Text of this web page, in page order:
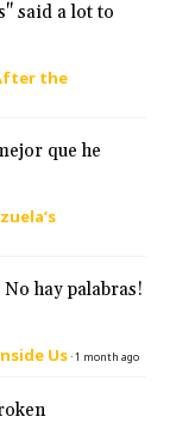
said a lot to
the
que he
hay palabras!
Us·1 month ago